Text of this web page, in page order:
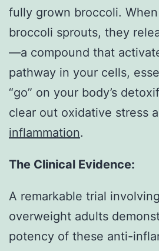
fully grown broccoli.
broccoli sprouts, they
—a compound that
pathway in your cells,
“go” on your body’s
clear out oxidative stress
inflammation.
The Clinical Evidence:
A remarkable trial
overweight adults
potency of these anti-